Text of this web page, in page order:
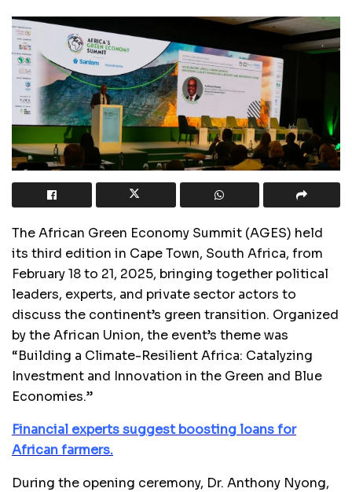
The African Green Economy Summit (AGES) held
its third edition in Cape Town, South Africa, from
February 18 to 21, 2025, bringing together political
leaders, experts, and private sector actors to
discuss the continent’s green transition. Organized
by the African Union, the event’s theme was
“Building a Climate-Resilient Africa: Catalyzing
Investment and Innovation in the Green and Blue
Economies.”
Financial experts suggest boosting loans for
African farmers.
During the opening ceremony, Dr. Anthony Nyong,